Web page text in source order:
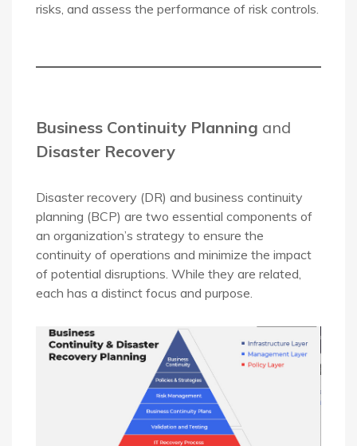
risks, and assess the performance of risk controls.
Business Continuity Planning and
Disaster Recovery
Disaster recovery (DR) and business continuity
planning (BCP) are two essential components of
an organization’s strategy to ensure the
continuity of operations and minimize the impact
of potential disruptions. While they are related,
each has a distinct focus and purpose.